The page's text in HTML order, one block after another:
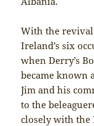
With the
Ireland’s six
when Derry’s
became known
Jim and his
to the
closely with the